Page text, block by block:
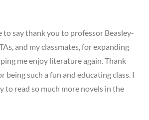
to say thank you to professor Beasley-
and my classmates, for expanding
me enjoy literature again. Thank
being such a fun and educating class. I
to read so much more novels in the